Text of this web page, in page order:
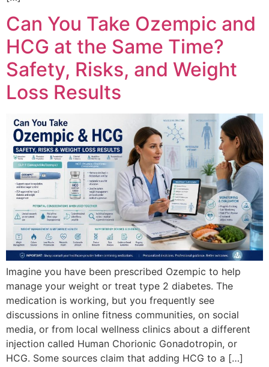
Can You Take Ozempic and
HCG at the Same Time?
Safety, Risks, and Weight
Loss Results
Imagine you have been prescribed Ozempic to help
manage your weight or treat type 2 diabetes. The
medication is working, but you frequently see
discussions in online fitness communities, on social
media, or from local wellness clinics about a different
injection called Human Chorionic Gonadotropin, or
HCG. Some sources claim that adding HCG to a […]